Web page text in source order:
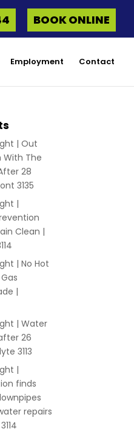
BOOK ONLINE
Employment Contact
| Out
With The
28
3135
|
Clean |
| No Hot
|
| Water
26
3113
|
finds
repairs